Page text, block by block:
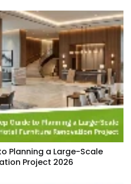
Planning a Large-Scale
Project 2026